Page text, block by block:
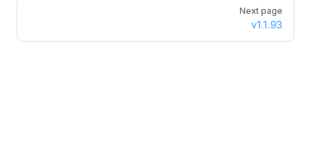
Next page
v1.1.93